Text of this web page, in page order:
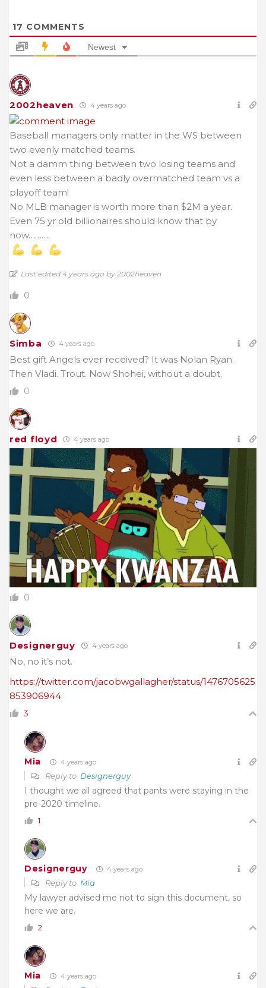
17 COMMENTS
Newest
2002heaven 4 years ago
Baseball managers only matter in the WS between
two evenly matched teams.
Not a damm thing between two losing teams and
even less between a badly overmatched team vs a
playoff team!
No MLB manager is worth more than $2M a year.
Even 75 yr old billionaires should know that by
now……….
Last edited 4 years ago by 2002heaven
0
Simba 4 years ago
Best gift Angels ever received? It was Nolan Ryan.
Then Vladi. Trout. Now Shohei, without a doubt.
0
red floyd 4 years ago
0
Designerguy 4 years ago
No, no it’s not.
https://twitter.com/jacobwgallagher/status/1476705625
853906944
3
Mia 4 years ago
Reply to Designerguy
I thought we all agreed that pants were staying in the
pre-2020 timeline.
1
Designerguy 4 years ago
Reply to Mia
My lawyer advised me not to sign this document, so
here we are.
2
Mia 4 years ago